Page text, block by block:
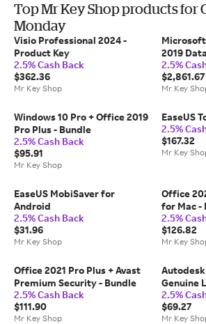
Top Mr Key Shop products for
Monday
Visio Professional 2024 -
Product Key
2.5% Cash Back
$362.36
Mr Key Shop
2019
Key
2.5%
$2,861.67
Mr Key
Windows 10 Pro + Office 2019
Pro Plus - Bundle
2.5% Cash Back
$95.91
Mr Key Shop
EaseUS
2.5%
$167.32
Mr Key
EaseUS MobiSaver for
Android
2.5% Cash Back
$31.96
Mr Key Shop
Office
for Mac -
2.5%
$126.82
Mr Key
Office 2021 Pro Plus + Avast
Premium Security - Bundle
2.5% Cash Back
$111.90
Mr Key Shop
Genuine
2.5%
$69.27
Mr Key